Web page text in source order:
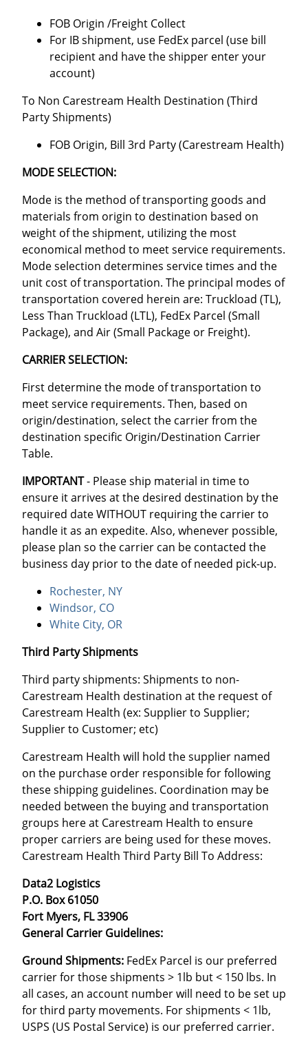
FOB Origin /Freight Collect
For IB shipment, use FedEx parcel (use bill
recipient and have the shipper enter your
account)
To Non Carestream Health Destination (Third
Party Shipments)
FOB Origin, Bill 3rd Party (Carestream Health)
MODE SELECTION:
Mode is the method of transporting goods and
materials from origin to destination based on
weight of the shipment, utilizing the most
economical method to meet service requirements.
Mode selection determines service times and the
unit cost of transportation. The principal modes of
transportation covered herein are: Truckload (TL),
Less Than Truckload (LTL), FedEx Parcel (Small
Package), and Air (Small Package or Freight).
CARRIER SELECTION:
First determine the mode of transportation to
meet service requirements. Then, based on
origin/destination, select the carrier from the
destination specific Origin/Destination Carrier
Table.
IMPORTANT- Please ship material in time to
ensure it arrives at the desired destination by the
required date WITHOUT requiring the carrier to
handle it as an expedite. Also, whenever possible,
please plan so the carrier can be contacted the
business day prior to the date of needed pick-up.
Rochester, NY
Windsor, CO
White City, OR
Third Party Shipments
Third party shipments: Shipments to non-
Carestream Health destination at the request of
Carestream Health (ex: Supplier to Supplier;
Supplier to Customer; etc)
Carestream Health will hold the supplier named
on the purchase order responsible for following
these shipping guidelines. Coordination may be
needed between the buying and transportation
groups here at Carestream Health to ensure
proper carriers are being used for these moves.
Carestream Health Third Party Bill To Address:
Data2 Logistics
P.O. Box 61050
Fort Myers, FL 33906
General Carrier Guidelines:
Ground Shipments: FedEx Parcel is our preferred
carrier for those shipments > 1lb but < 150 lbs. In
all cases, an account number will need to be set up
for third party movements. For shipments < 1lb,
USPS (US Postal Service) is our preferred carrier.